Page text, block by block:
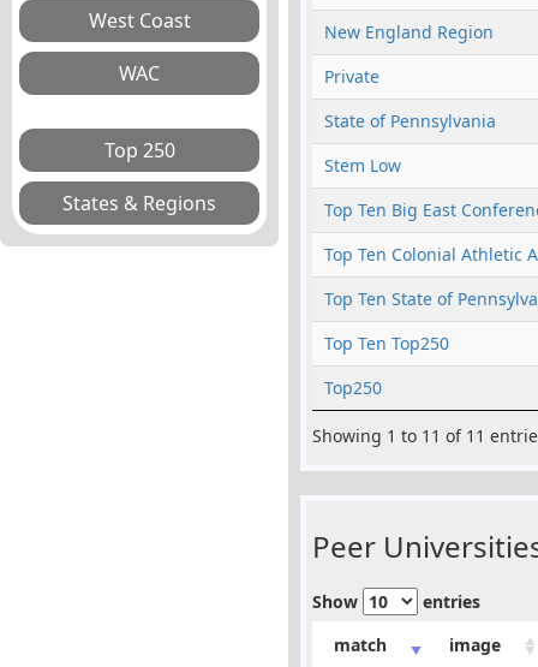
New England Region
Private
State of Pennsylvania
Stem Low
Top Ten Big East
Top Ten Colonial Athletic
Top Ten State of
Top Ten Top250
Top250
Showing 1 to 11 of 11
Peer
Show
entries
match
image